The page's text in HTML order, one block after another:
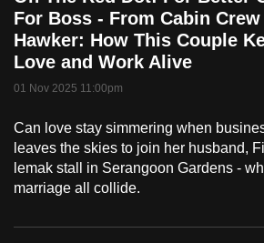
Time
For Boss - From Cabin
Hawker: How This Couple
Love and Work Alive
01 Nov 2025 11:00pm
Can love stay simmering when
leaves the skies to join her husband,
lemak stall in Serangoon Gardens -
marriage all collide.
experience
with
CNA
to
fast,
secure
and
the